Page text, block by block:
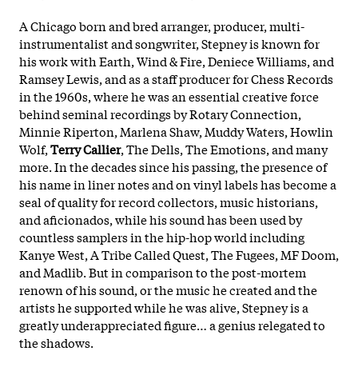
A Chicago born and bred arranger, producer, multi-
instrumentalist and songwriter, Stepney is known for
his work with Earth, Wind & Fire, Deniece Williams, and
Ramsey Lewis, and as a staff producer for Chess Records
in the 1960s, where he was an essential creative force
behind seminal recordings by Rotary Connection,
Minnie Riperton, Marlena Shaw, Muddy Waters, Howlin
Wolf,Terry Callier, The Dells, The Emotions, and many
more. In the decades since his passing, the presence of
his name in liner notes and on vinyl labels has become a
seal of quality for record collectors, music historians,
and aficionados, while his sound has been used by
countless samplers in the hip-hop world including
Kanye West, A Tribe Called Quest, The Fugees, MF Doom,
and Madlib. But in comparison to the post-mortem
renown of his sound, or the music he created and the
artists hesupported while he was alive, Stepney is a
greatly underappreciated figure… a genius relegated to
the shadows.